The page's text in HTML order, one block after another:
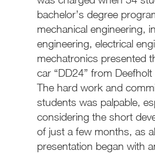
bachelor’s degree
mechanical engineering,
engineering, electrical
mechatronics presented
car “DD24” from
The hard work and
students was palpable,
considering the short
of just a few months, as
presentation began with